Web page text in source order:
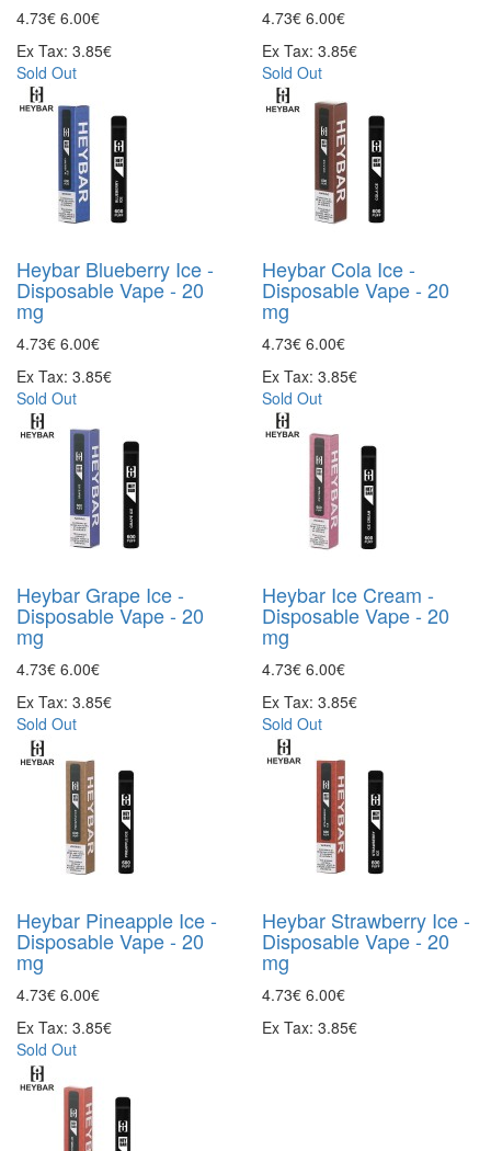
4.73€ 6.00€
Ex Tax: 3.85€
4.73€ 6.00€
Ex Tax: 3.85€
Sold Out
Heybar Blueberry Ice -
Disposable Vape - 20
mg
4.73€ 6.00€
Ex Tax: 3.85€
Sold Out
Heybar Cola Ice -
Disposable Vape - 20
mg
4.73€ 6.00€
Ex Tax: 3.85€
Sold Out
Heybar Grape Ice -
Disposable Vape - 20
mg
4.73€ 6.00€
Ex Tax: 3.85€
Sold Out
Heybar Ice Cream -
Disposable Vape - 20
mg
4.73€ 6.00€
Ex Tax: 3.85€
Sold Out
Heybar Pineapple Ice -
Disposable Vape - 20
mg
4.73€ 6.00€
Ex Tax: 3.85€
Sold Out
Heybar Strawberry Ice -
Disposable Vape - 20
mg
4.73€ 6.00€
Ex Tax: 3.85€
Sold Out